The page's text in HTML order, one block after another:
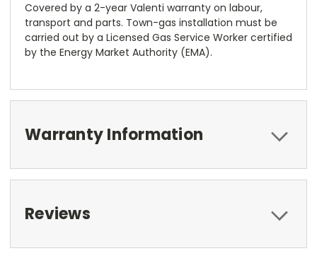
Covered by a 2-year Valenti warranty on labour,
transport and parts. Town-gas installation must be
carried out by a Licensed Gas Service Worker certified
by the Energy Market Authority (EMA).
Warranty Information
Reviews